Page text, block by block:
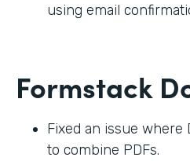
using email
Formstack
Fixed an issue where
to combine PDFs.